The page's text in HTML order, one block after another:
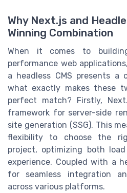
Why Next.js and
Winning Combination
When it comes to
performance web
a headless CMS presents a
what exactly makes these
perfect match? Firstly,
framework for server-side
site generation (SSG). This
flexibility to choose the
project, optimizing both
experience. Coupled with a
for seamless integration
across various platforms.